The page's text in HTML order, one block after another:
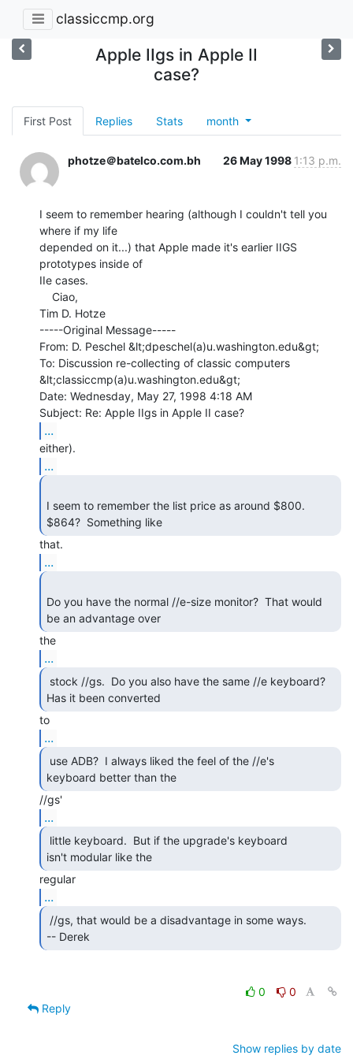
classiccmp.org
Apple IIgs in Apple II
case?
First Post Replies Stats month
photze＠batelco.com.bh 26 May 1998 1:13 p.m.
I seem to remember hearing (although I couldn't tell you
where if my life
depended on it...) that Apple made it's earlier IIGS
prototypes inside of
IIe cases.
Tim D. Hotze
-----Original Message-----
From: D. Peschel &lt;dpeschel(a)u.washington.edu&gt;
To: Discussion re-collecting of classic computers
&lt;classiccmp(a)u.washington.edu&gt;
Date: Wednesday, May 27, 1998 4:18 AM
...
...
I seem to remember the list price as around $800.
$864?  Something like
...
Do you have the normal //e-size monitor?  That would
be an advantage over
...
Has it been converted
...
keyboard better than the
...
isn't modular like the
...
-- Derek
0
0
Reply
Show replies by date